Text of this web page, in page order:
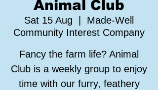
Animal Club
Sat 15 Aug
Made-Well
Community Interest Company
Fancy the farm life? Animal
Club is a weekly group to enjoy
time with our furry, feathery